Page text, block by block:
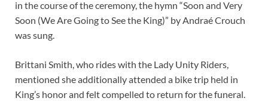
in the course of the ceremony, the hymn “Soon and Very
Soon (We Are Going to See the King)” by Andraé Crouch
was sung.
Brittani Smith, who rides with the Lady Unity Riders,
mentioned she additionally attended a bike trip held in
King’s honor and felt compelled to return for the funeral.